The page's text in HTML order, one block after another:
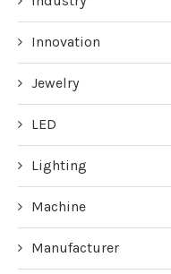
Innovation
Jewelry
LED
Lighting
Machine
Manufacturer